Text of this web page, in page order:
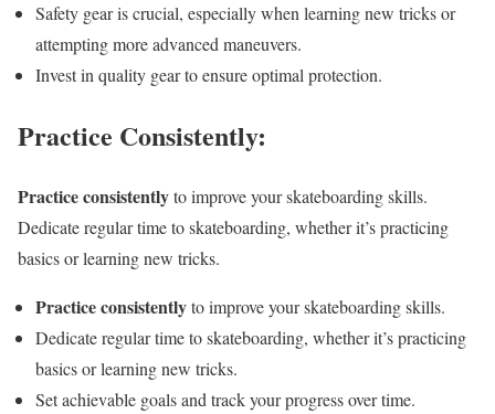
Safety gear is crucial, especially when learning new tricks or
attempting more advanced maneuvers.
Invest in quality gear to ensure optimal protection.
Practice Consistently:
Practice consistentlyto improve your skateboarding skills.
Dedicate regular time to skateboarding, whether it’s practicing
basics or learning new tricks.
Practice consistentlyto improve your skateboarding skills.
Dedicate regular time to skateboarding, whether it’s practicing
basics or learning new tricks.
Set achievable goals and track your progress over time.